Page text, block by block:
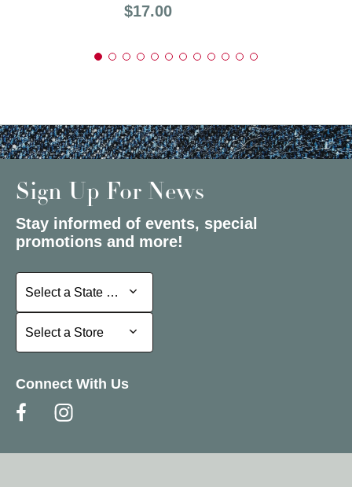
Price:
$17.00
Sign Up For News
Stay informed of events, special
promotions and more!
Select a State or Province
Select a State or Province
Select a Store
Select a Store
Connect With Us